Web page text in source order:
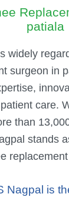
patiala
widely
surgeon in
care.
than
stands
Nagpal is